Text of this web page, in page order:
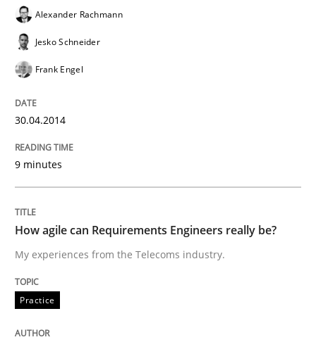
perhaps publish a matching article on it soon. We
Alexander Rachmann
Jesko Schneider
Frank Engel
30.04.2014
9 minutes
How agile can Requirements Engineers really be?
My experiences from the Telecoms industry.
Practice